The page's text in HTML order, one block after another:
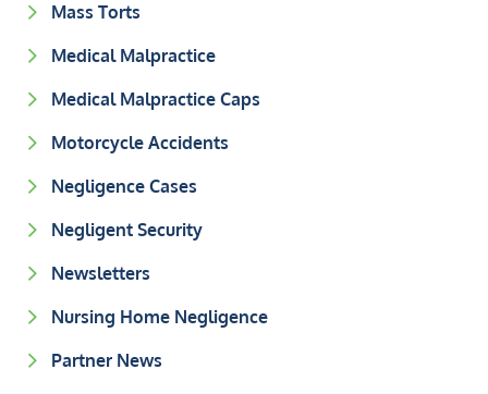
Mass Torts
Medical Malpractice
Medical Malpractice Caps
Motorcycle Accidents
Negligence Cases
Negligent Security
Newsletters
Nursing Home Negligence
Partner News